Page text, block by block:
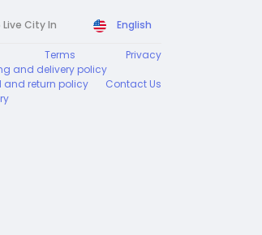
City In English
Terms
Privacy
and delivery policy
and return policy
Contact Us